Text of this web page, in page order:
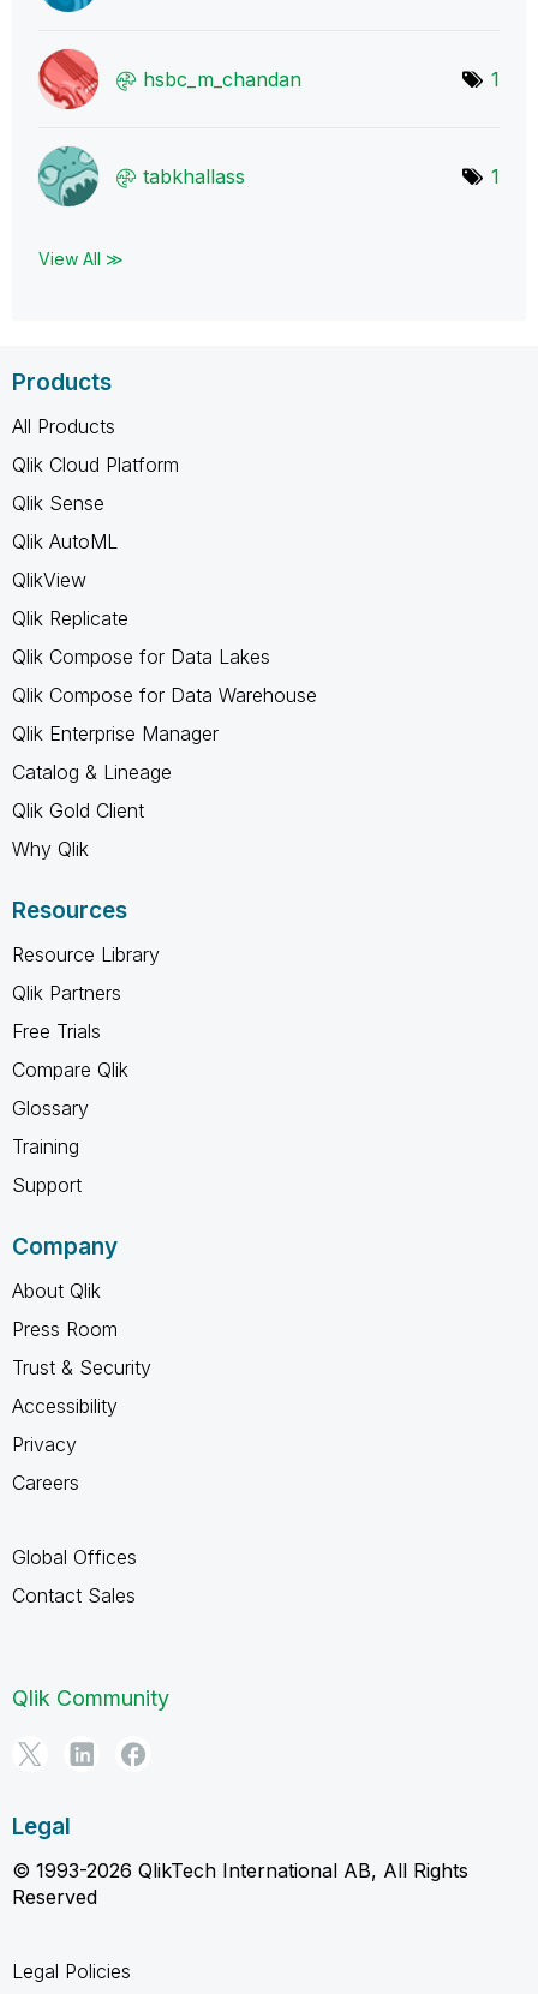
hsbc_m_chandan 1
tabkhallass 1
View All ≫
Products
All Products
Qlik Cloud Platform
Qlik Sense
Qlik AutoML
QlikView
Qlik Replicate
Qlik Compose for Data Lakes
Qlik Compose for Data Warehouse
Qlik Enterprise Manager
Catalog & Lineage
Qlik Gold Client
Why Qlik
Resources
Resource Library
Qlik Partners
Free Trials
Compare Qlik
Glossary
Training
Support
Company
About Qlik
Press Room
Trust & Security
Accessibility
Privacy
Careers
Global Offices
Contact Sales
Qlik Community
Legal
© 1993-2026 QlikTech International AB, All Rights
Reserved
Legal Policies